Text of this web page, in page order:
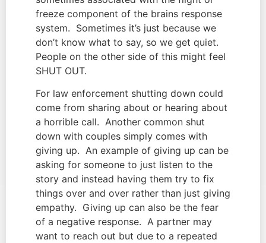
freeze component of the brains response
system.  Sometimes it’s just because we
don’t know what to say, so we get quiet.
People on the other side of this might feel
SHUT OUT.
For law enforcement shutting down could
come from sharing about or hearing about
a horrible call.  Another common shut
down with couples simply comes with
giving up.  An example of giving up can be
asking for someone to just listen to the
story and instead having them try to fix
things over and over rather than just giving
empathy.  Giving up can also be the fear
of a negative response.  A partner may
want to reach out but due to a repeated